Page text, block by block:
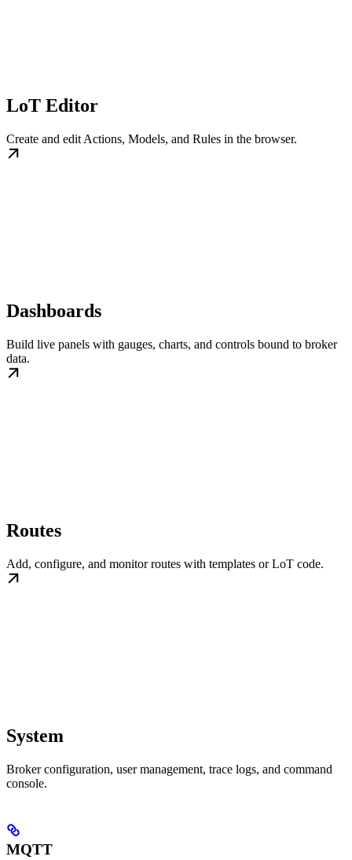
LoT Editor
Create and edit Actions, Models, and Rules in the browser.
Dashboards
Build live panels with gauges, charts, and controls bound to broker
data.
Routes
Add, configure, and monitor routes with templates or LoT code.
System
Broker configuration, user management, trace logs, and command
console.
MQTT